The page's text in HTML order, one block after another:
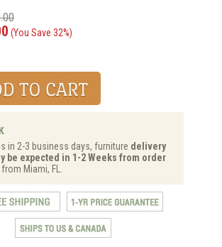
(You Save 32%)
in 2-3 business days, furniture delivery
be expected in 1-2 Weeks from order
Miami, FL.